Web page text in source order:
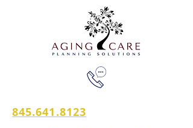
845.641.8123